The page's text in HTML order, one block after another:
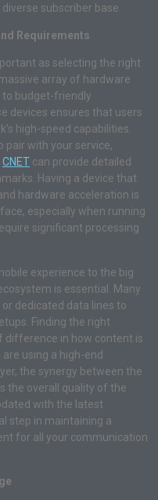
subscriber base.
Requirements
as selecting the right
array of hardware
budget-friendly
devices ensures that users
high-speed capabilities.
pair with your service,
CNET can provide detailed
Having a device that
hardware acceleration is
especially when running
significant processing
experience to the big
is essential. Many
dedicated data lines to
Finding the right
difference in how content is
using a high-end
the synergy between the
the overall quality of the
with the latest
step in maintaining a
for all your communication